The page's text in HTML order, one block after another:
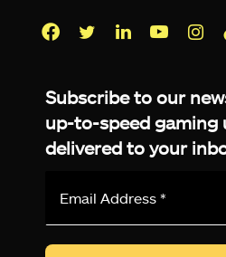
Subscribe to our
up-to-speed gaming
delivered to your
*